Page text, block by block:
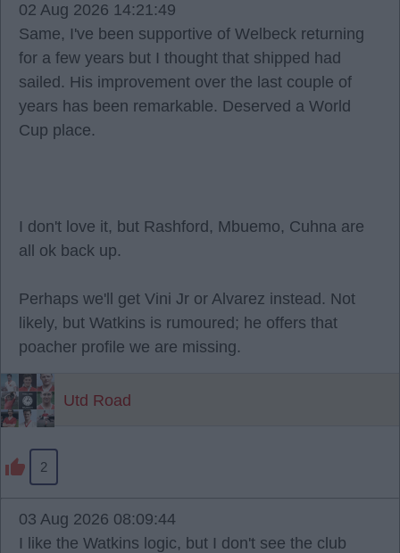
02 Aug 2026 14:21:49
Same, I've been supportive of Welbeck returning
for a few years but I thought that shipped had
sailed. His improvement over the last couple of
years has been remarkable. Deserved a World
Cup place.
I don't love it, but Rashford, Mbuemo, Cuhna are
all ok back up.
Perhaps we'll get Vini Jr or Alvarez instead. Not
likely, but Watkins is rumoured; he offers that
poacher profile we are missing.
Utd Road
2
03 Aug 2026 08:09:44
I like the Watkins logic, but I don't see the club